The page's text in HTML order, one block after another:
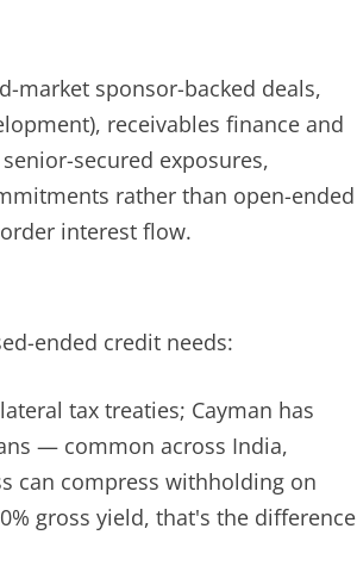
market sponsor-backed deals,
receivables finance and
secured exposures,
rather than open-ended
interest flow.
ended credit needs:
tax treaties; Cayman has
— common across India,
can compress withholding on
gross yield, that's the difference